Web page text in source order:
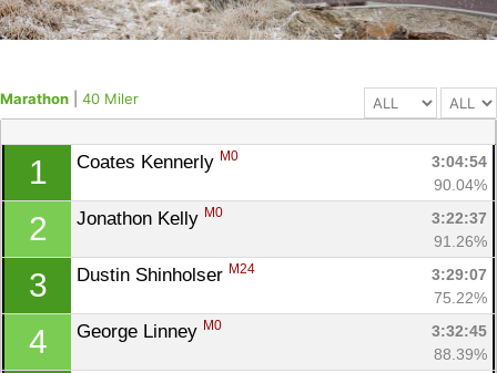
Marathon 40 Miler
1 Coates Kennerly M0
3:04:54
90.04%
2 Jonathon Kelly M0
3:22:37
91.26%
3 Dustin Shinholser M24
3:29:07
75.22%
4 George Linney M0
3:32:45
88.39%